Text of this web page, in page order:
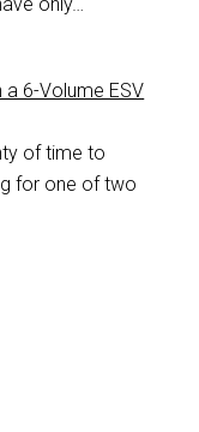
a 6-Volume ESV
of time to
for one of two